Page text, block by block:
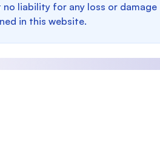
liability for any loss or damage
in this website.